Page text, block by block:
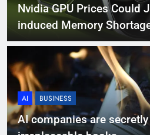
Nvidia GPU Prices Could
induced Memory
AI BUSINESS
AI companies are